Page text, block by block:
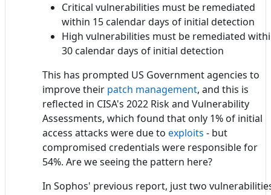
Critical vulnerabilities must be remediated
within 15 calendar days of initial detection
High vulnerabilities must be remediated
30 calendar days of initial detection
This has prompted US Government agencies to
improve their patch management, and this is
reflected in CISA's 2022 Risk and Vulnerability
Assessments, which found that only 1% of initial
access attacks were due to exploits - but
compromised credentials were responsible for
54%. Are we seeing the pattern here?
In Sophos' previous report, just two